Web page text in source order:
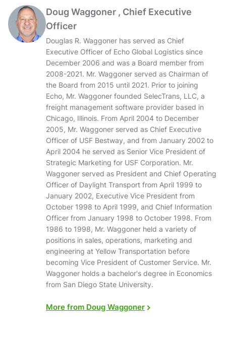
Doug Waggoner , Chief Executive
Officer
Douglas R. Waggoner has served as Chief
Executive Officer of Echo Global Logistics since
December 2006 and was a Board member from
2008-2021. Mr. Waggoner served as Chairman of
the Board from 2015 until 2021. Prior to joining
Echo, Mr. Waggoner founded SelecTrans, LLC, a
freight management software provider based in
Chicago, Illinois. From April 2004 to December
2005, Mr. Waggoner served as Chief Executive
Officer of USF Bestway, and from January 2002 to
April 2004 he served as Senior Vice President of
Strategic Marketing for USF Corporation. Mr.
Waggoner served as President and Chief Operating
Officer of Daylight Transport from April 1999 to
January 2002, Executive Vice President from
October 1998 to April 1999, and Chief Information
Officer from January 1998 to October 1998. From
1986 to 1998, Mr. Waggoner held a variety of
positions in sales, operations, marketing and
engineering at Yellow Transportation before
becoming Vice President of Customer Service. Mr.
Waggoner holds a bachelor's degree in Economics
from San Diego State University.
More from Doug Waggoner